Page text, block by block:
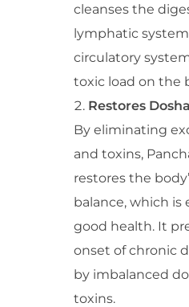
cleanses the
lymphatic
circulatory
toxic load on the
Restores
By eliminating
and toxins,
restores the
balance, which is
good health. It
onset of chronic
by imbalanced
toxins.